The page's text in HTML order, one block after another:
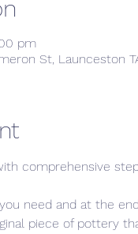
pm
St, Launceston
comprehensive
need and at the
piece of pottery